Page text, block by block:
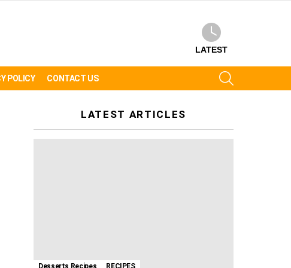
LATEST
POLICY CONTACT US
LATEST ARTICLES
Desserts Recipes RECIPES